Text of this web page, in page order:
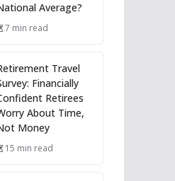
Average?
7 min read
Travel
Financially
Retirees
About Time,
Money
15 min read